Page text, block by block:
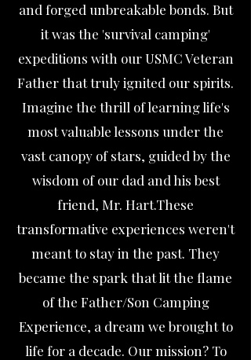
and forged unbreakable bonds. But
it was the 'survival camping'
expeditions with our USMC Veteran
Father that truly ignited our spirits.
Imagine the thrill of learning life's
most valuable lessons under the
vast canopy of stars, guided by the
wisdom of our dad and his best
friend, Mr. Hart.These
transformative experiences weren't
meant to stay in the past. They
became the spark that lit the flame
of the Father/Son Camping
Experience, a dream we brought to
life for a decade. Our mission? To